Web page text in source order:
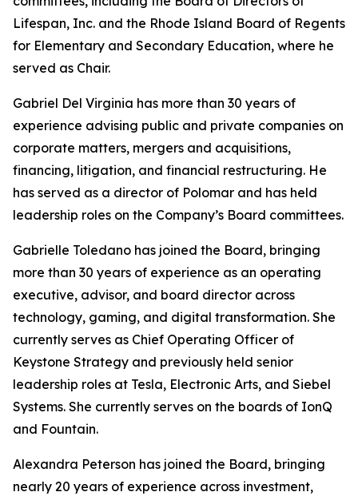
Lifespan, Inc. and the Rhode Island Board of Regents
for Elementary and Secondary Education, where he
served as Chair.
Gabriel Del Virginia has more than 30 years of
experience advising public and private companies on
corporate matters, mergers and acquisitions,
financing, litigation, and financial restructuring. He
has served as a director of Polomar and has held
leadership roles on the Company’s Board committees.
Gabrielle Toledano has joined the Board, bringing
more than 30 years of experience as an operating
executive, advisor, and board director across
technology, gaming, and digital transformation. She
currently serves as Chief Operating Officer of
Keystone Strategy and previously held senior
leadership roles at Tesla, Electronic Arts, and Siebel
Systems. She currently serves on the boards of IonQ
and Fountain.
Alexandra Peterson has joined the Board, bringing
nearly 20 years of experience across investment,